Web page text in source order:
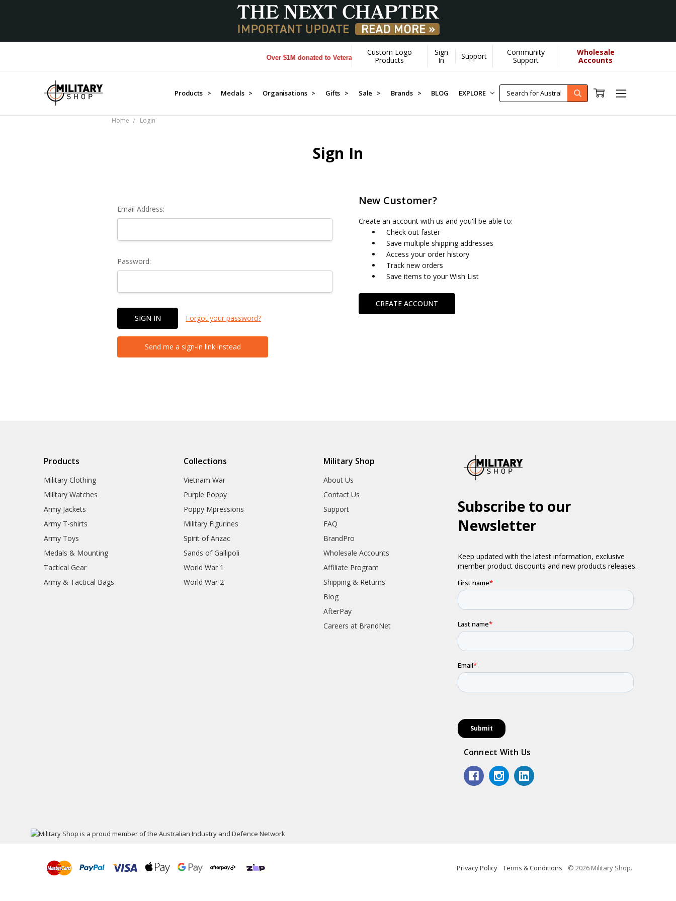
Over $1M donated to Veterans. Every Purchase made by YOU helps us donate more...[Learn More]
Custom Logo
Products
Sign
In
Support
Community
Support
Wholesale
Accounts
Products > Medals > Organisations > Gifts > Sale > Brands > BLOG EXPLORE
Home Login
Sign In
Email Address:
Password:
Forgot your password?
Send me a sign-in link instead
New Customer?
Create an account with us and you'll be able to:
Check out faster
Save multiple shipping addresses
Access your order history
Track new orders
Save items to your Wish List
CREATE ACCOUNT
Products
Military Clothing
Military Watches
Army Jackets
Army T-shirts
Army Toys
Medals & Mounting
Tactical Gear
Army & Tactical Bags
Collections
Vietnam War
Purple Poppy
Poppy Mpressions
Military Figurines
Spirit of Anzac
Sands of Gallipoli
World War 1
World War 2
Military Shop
About Us
Contact Us
Support
FAQ
BrandPro
Wholesale Accounts
Affiliate Program
Shipping & Returns
Blog
AfterPay
Careers at BrandNet
Connect With Us
Privacy Policy Terms & Conditions © 2026 Military Shop.